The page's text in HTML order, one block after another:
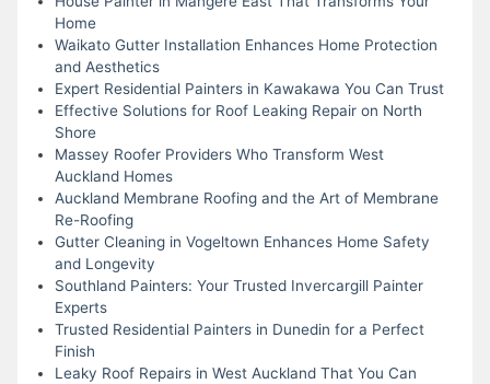
Home
Waikato Gutter Installation Enhances Home Protection
and Aesthetics
Expert Residential Painters in Kawakawa You Can Trust
Effective Solutions for Roof Leaking Repair on North
Shore
Massey Roofer Providers Who Transform West
Auckland Homes
Auckland Membrane Roofing and the Art of Membrane
Re-Roofing
Gutter Cleaning in Vogeltown Enhances Home Safety
and Longevity
Southland Painters: Your Trusted Invercargill Painter
Experts
Trusted Residential Painters in Dunedin for a Perfect
Finish
Leaky Roof Repairs in West Auckland That You Can